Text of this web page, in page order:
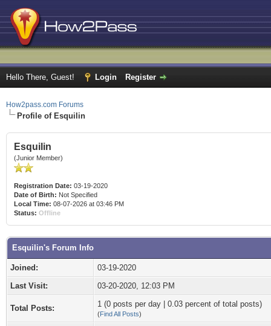
Hello There, Guest! Login Register
How2pass.com Forums
Profile of Esquilin
Esquilin
(Junior Member)
Registration Date: 03-19-2020
Date of Birth: Not Specified
Local Time: 08-07-2026 at 03:46 PM
Status: Offline
Esquilin's Forum Info
Joined:
03-19-2020
Last Visit:
03-20-2020, 12:03 PM
Total Posts: 1 (0 posts per day | 0.03 percent of total posts)
(Find All Posts)